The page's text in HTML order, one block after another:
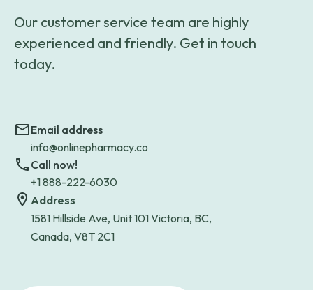
Our customer service team are highly
experienced and friendly. Get in touch
today.
Email address
info@onlinepharmacy.co
Call now!
+1 888-222-6030
Address
1581 Hillside Ave, Unit 101 Victoria, BC,
Canada, V8T 2C1